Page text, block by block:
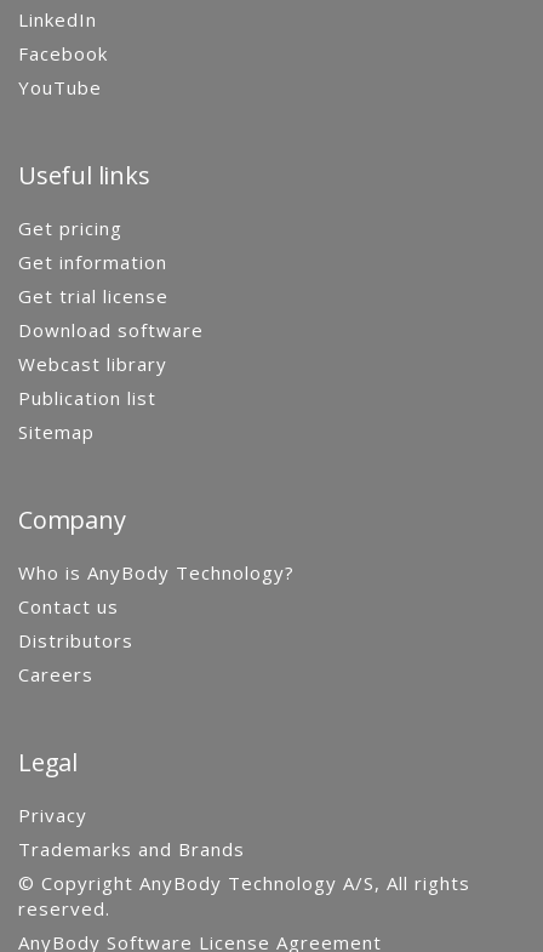
LinkedIn
Facebook
YouTube
Useful links
Get pricing
Get information
Get trial license
Download software
Webcast library
Publication list
Sitemap
Company
Who is AnyBody Technology?
Contact us
Distributors
Careers
Legal
Privacy
Trademarks and Brands
© Copyright AnyBody Technology A/S, All rights
reserved.
AnyBody Software License Agreement